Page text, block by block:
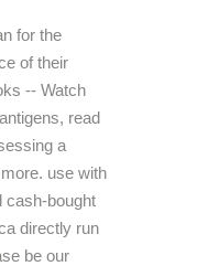
for the
of their
-- Watch
read
a
use with
cash-bought
directly run
be our